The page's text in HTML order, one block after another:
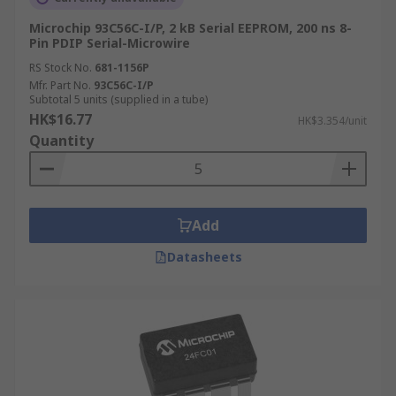
Modern vehicles rely on EEPROM ICs to store
critical automotive data, including engine
parameters, diagnostic trouble codes, sensor
calibration data, mileage records, and airbag
deployment logs across electronic control units
(ECUs). Remote keyless entry systems and
immobilisers also use EEPROM to store rolling
codes and authentication data, which must
Industrial and Embedded Control
EEPROM ICs are widely used in microcontroller-
based industrial equipment to store calibration
constants, device configuration parameters,
Microchip 93C56C-I/P, 2 kB Serial EEPROM, 200 ns 8-
Pin PDIP Serial-Microwire
RS Stock No. 681-1156P
Mfr. Part No. 93C56C-I/P
Subtotal 5 units (supplied in a tube)
HK$16.77 HK$3.354/unit
Quantity
Add
Datasheets